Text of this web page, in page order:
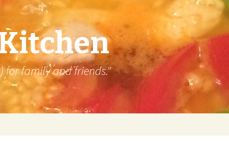
for family and friends."